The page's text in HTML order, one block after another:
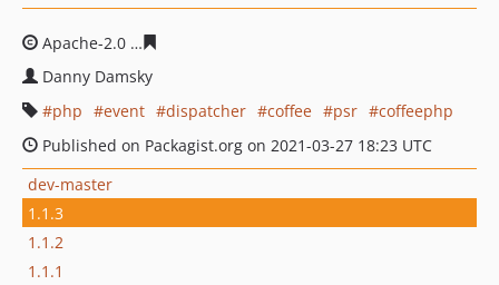
Apache-2.0
Danny Damsky
php
event dispatcher coffee psr
coffeephp
Published on Packagist.org on 2021-03-27 18:23 UTC
dev-master
1.1.3
1.1.2
1.1.1